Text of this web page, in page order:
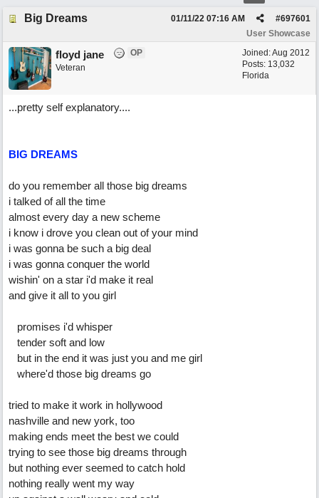
Big Dreams #697601
01/11/22 07:16 AM
User Showcase
Joined:Aug 2012
Posts: 13,032
Florida
floyd jane
OP
Veteran
...pretty self explanatory....
BIG DREAMS
do you remember all those big dreams
i talked of all the time
almost every day a new scheme
i know i drove you clean out of your mind
i was gonna be such a big deal
i was gonna conquer the world
wishin' on a star i'd make it real
and give it all to you girl
promises i'd whisper
tender soft and low
but in the end it was just you and me girl
where'd those big dreams go
tried to make it work in hollywood
nashville and new york, too
making ends meet the best we could
trying to see those big dreams through
but nothing ever seemed to catch hold
nothing really went my way